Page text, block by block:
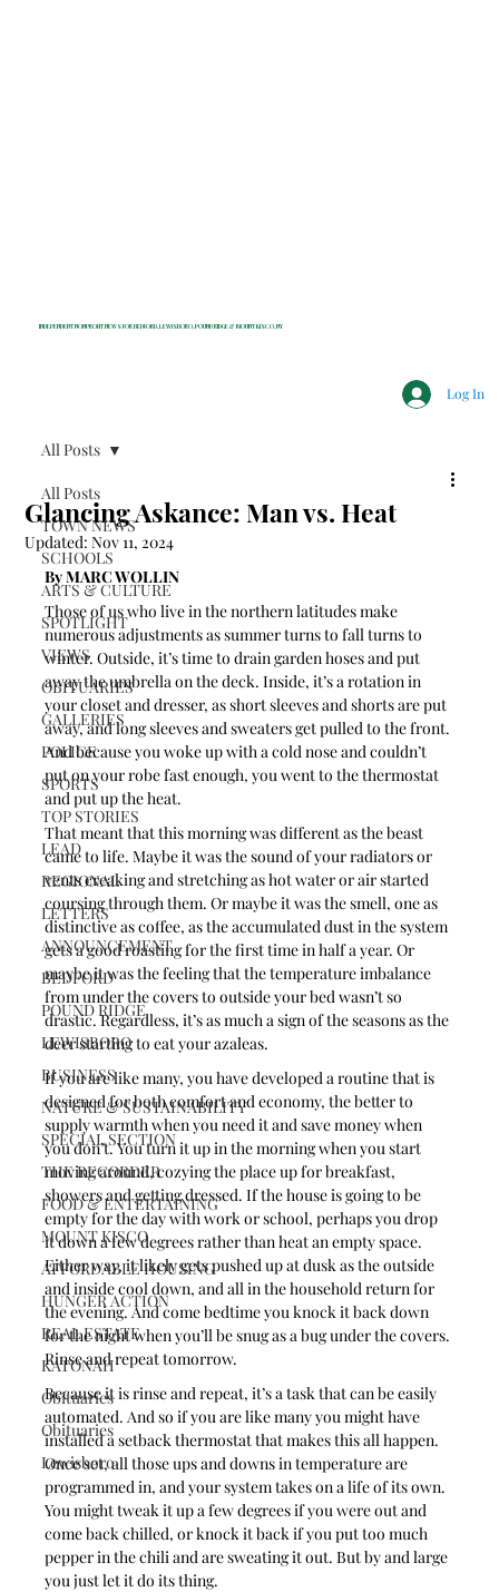
INDEPENDENT NONPROFIT NEWS FOR BEDFORD, LEWISBORO, POUND RIDGE & MOUNT KISCO, NY
Log In
All Posts
TOWN NEWS
SCHOOLS
ARTS & CULTURE
SPOTLIGHT
VIEWS
OBITUARIES
GALLERIES
POLICE
SPORTS
TOP STORIES
LEAD
REGIONAL
LETTERS
ANNOUNCEMENT
BEDFORD
POUND RIDGE
LEWISBORO
BUSINESS
NATURE & SUSTAINABILITY
SPECIAL SECTION
THE RECORDER
FOOD & ENTERTAINING
MOUNT KISCO
AFFORDABLE HOUSING
HUNGER ACTION
REAL ESTATE
KATONAH
Obituaries
Obituaries
Lewisboro
All Posts
Glancing Askance: Man vs. Heat
Updated:Nov 11, 2024
By MARC WOLLIN
Those of us who live in the northern latitudes make
numerous adjustments as summer turns to fall turns to
winter. Outside, it’s time to drain garden hoses and put
away the umbrella on the deck. Inside, it’s a rotation in
your closet and dresser, as short sleeves and shorts are put
away, and long sleeves and sweaters get pulled to the front.
And because you woke up with a cold nose and couldn’t
put on your robe fast enough, you went to the thermostat
and put up the heat.
That meant that this morning was different as the beast
came to life. Maybe it was the sound of your radiators or
vents creaking and stretching as hot water or air started
coursing through them. Or maybe it was the smell, one as
distinctive as coffee, as the accumulated dust in the system
gets a good roasting for the first time in half a year. Or
maybe it was the feeling that the temperature imbalance
from under the covers to outside your bed wasn’t so
drastic. Regardless, it’s as much a sign of the seasons as the
deer starting to eat your azaleas.
If you are like many, you have developed a routine that is
designed for both comfort and economy, the better to
supply warmth when you need it and save money when
you don’t. You turn it up in the morning when you start
moving around, cozying the place up for breakfast,
showers and getting dressed. If the house is going to be
empty for the day with work or school, perhaps you drop
it down a few degrees rather than heat an empty space.
Either way, it likely gets pushed up at dusk as the outside
and inside cool down, and all in the household return for
the evening. And come bedtime you knock it back down
for the night when you’ll be snug as a bug under the covers.
Rinse and repeat tomorrow.
Because it is rinse and repeat, it’s a task that can be easily
automated. And so if you are like many you might have
installed a setback thermostat that makes this all happen.
Once set, all those ups and downs in temperature are
programmed in, and your system takes on a life of its own.
You might tweak it up a few degrees if you were out and
come back chilled, or knock it back if you put too much
pepper in the chili and are sweating it out. But by and large
you just let it do its thing.